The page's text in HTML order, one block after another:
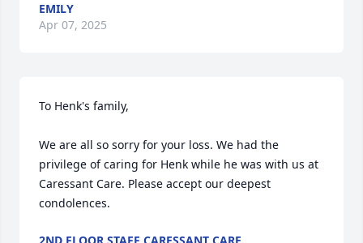
EMILY
Apr 07, 2025
To Henk's family,
We are all so sorry for your loss. We had the
privilege of caring for Henk while he was with us at
Caressant Care. Please accept our deepest
condolences.